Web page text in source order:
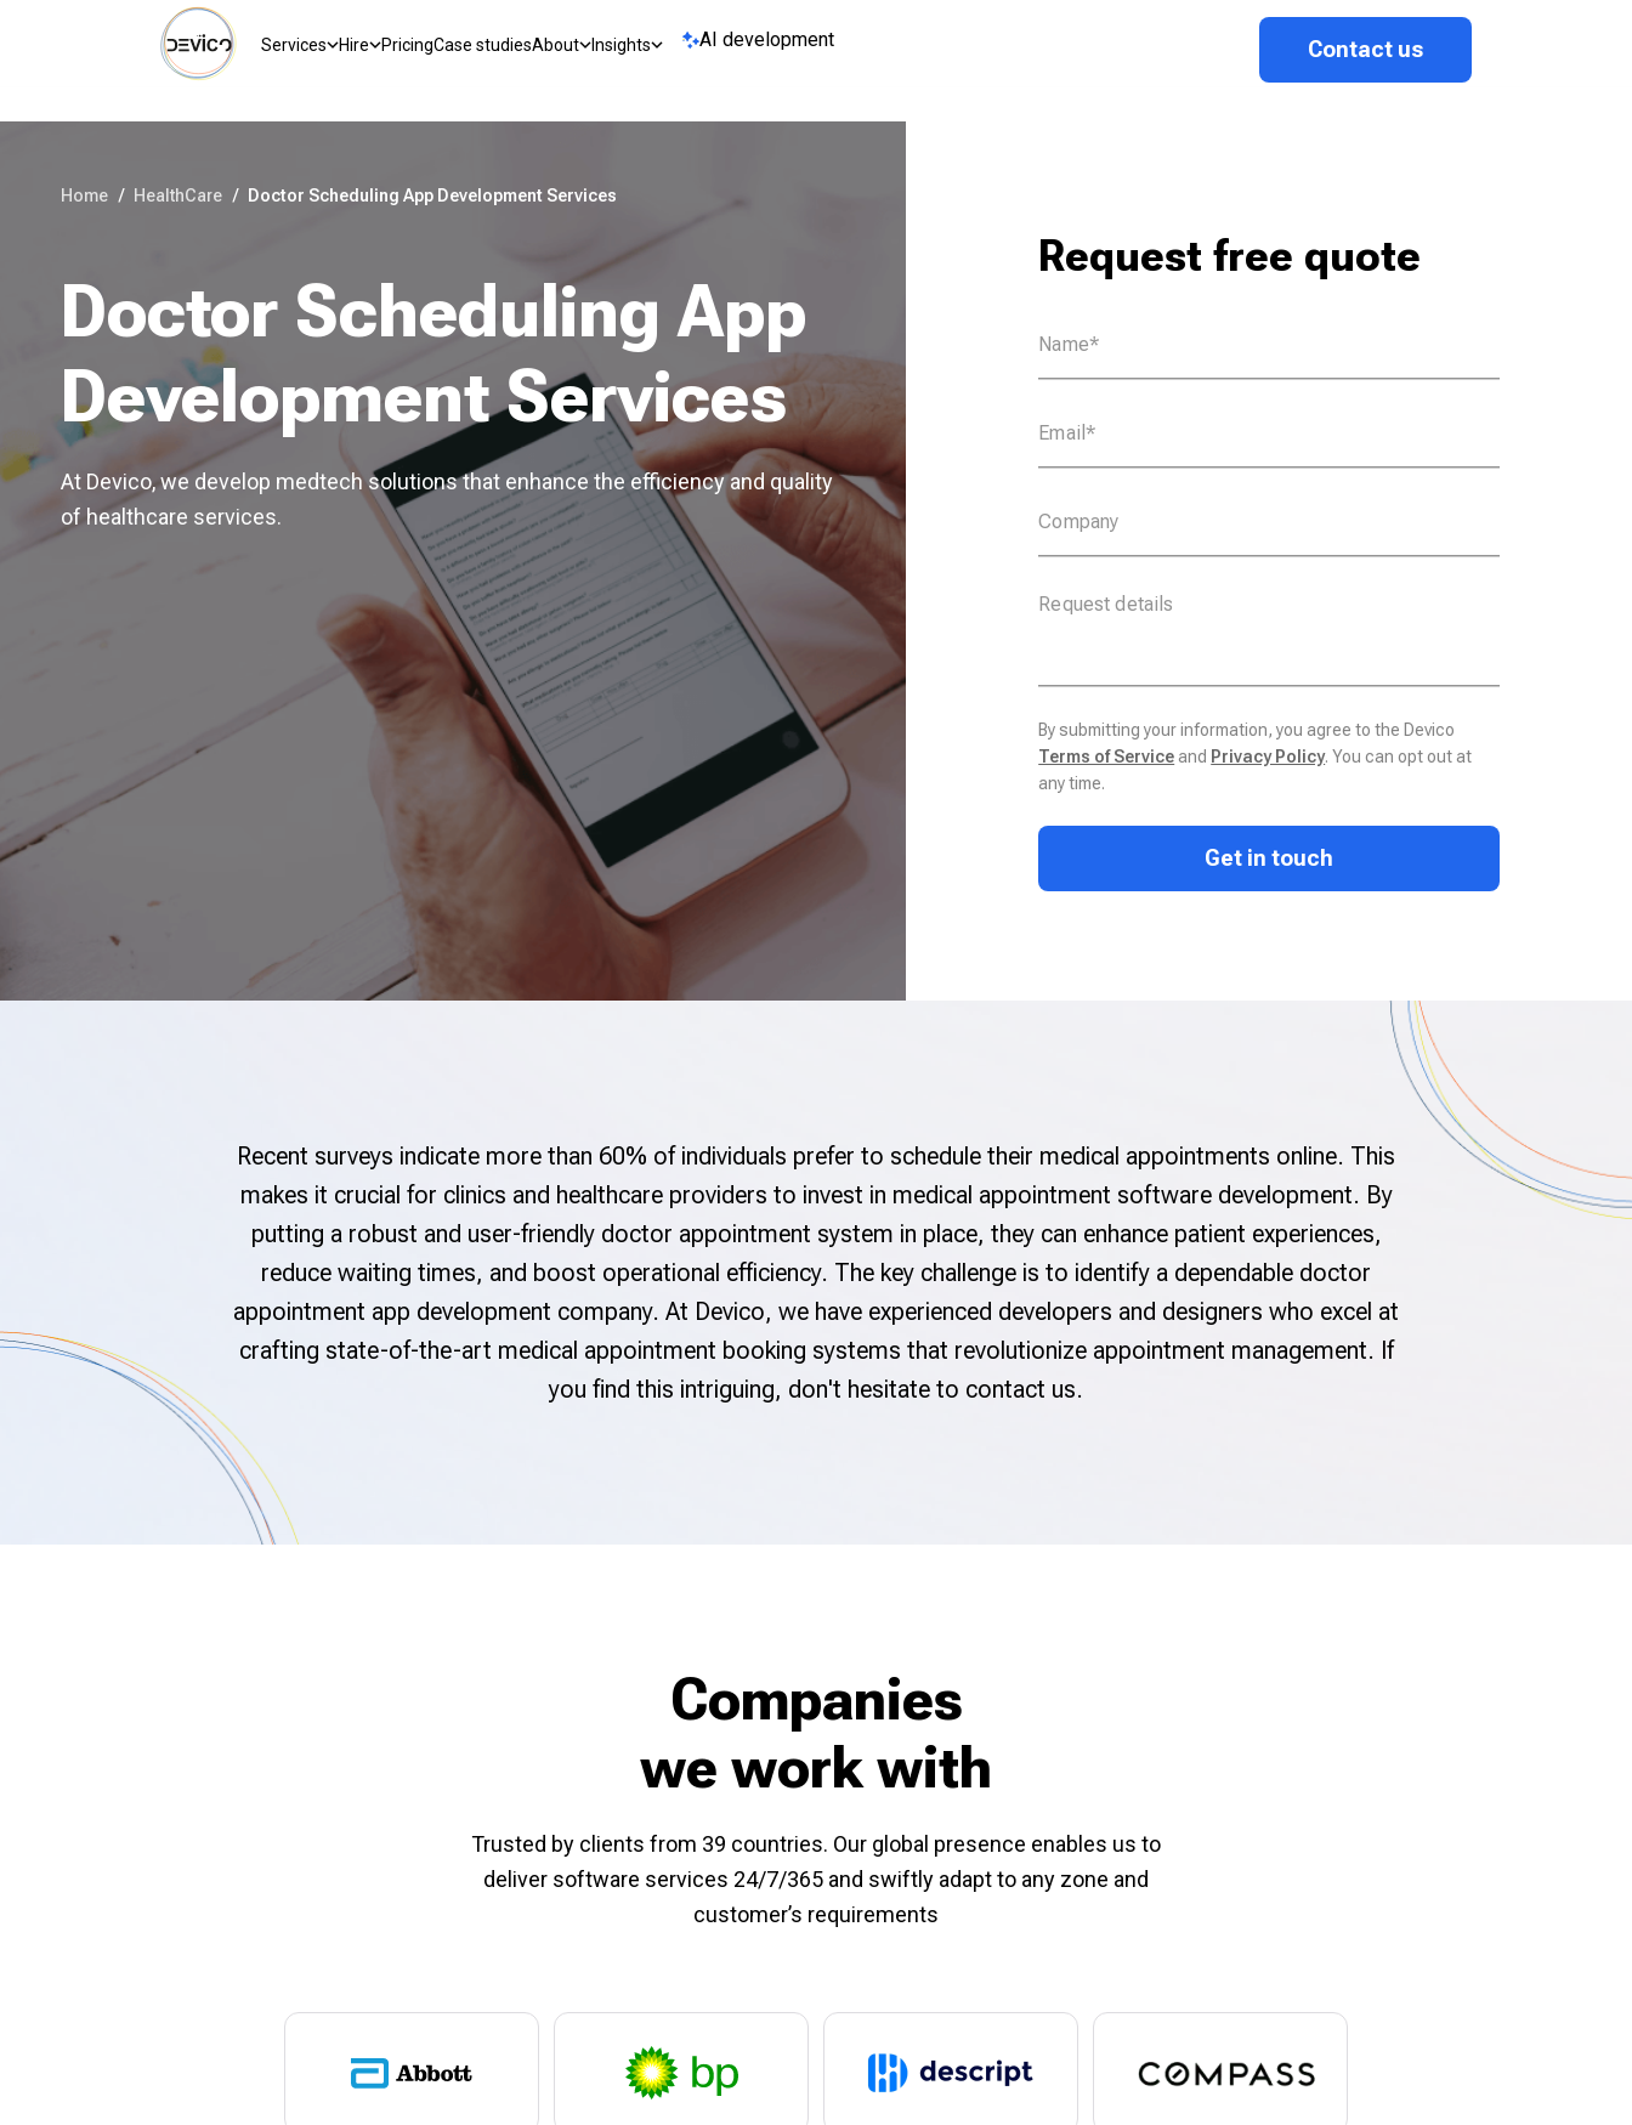
Services Hire PricingCase studiesAbout Insights AI development Contact us
Home / HealthCare / Doctor Scheduling App Development Services
Doctor Scheduling App
Development Services
At Devico, we develop medtech solutions that enhance the efficiency and quality
of healthcare services.
Request free quote
By submitting your information, you agree to the Devico
Terms of Service and Privacy Policy. You can opt out at
any time.
Get in touch
Recent surveys indicate more than 60% of individuals prefer to schedule their medical appointments online. This
makes it crucial for clinics and healthcare providers to invest in medical appointment software development. By
putting a robust and user-friendly doctor appointment system in place, they can enhance patient experiences,
reduce waiting times, and boost operational efficiency. The key challenge is to identify a dependable doctor
appointment app development company. At Devico, we have experienced developers and designers who excel at
crafting state-of-the-art medical appointment booking systems that revolutionize appointment management. If
you find this intriguing, don't hesitate to contact us.
Companies
we work with
Trusted by clients from 39 countries. Our global presence enables us to
deliver software services 24/7/365 and swiftly adapt to any zone and
customer’s requirements